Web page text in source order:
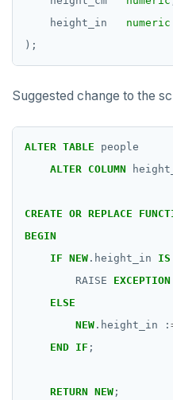
height_in
numeric
);
Suggested change to the
ALTER TABLE
people
ALTER COLUMN
CREATE OR REPLACE
BEGIN
IF NEW .height_in IS
RAISE
EXCEPTION
ELSE
NEW .height_in :
END IF ;
RETURN NEW ;